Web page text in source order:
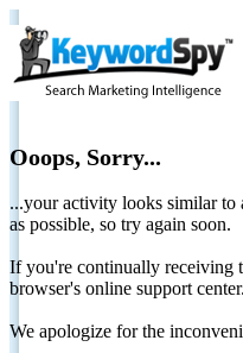
Ooops, Sorry...
...your activity looks similar to
as possible, so try again soon.
If you're continually receiving
browser's online support center.
We apologize for the